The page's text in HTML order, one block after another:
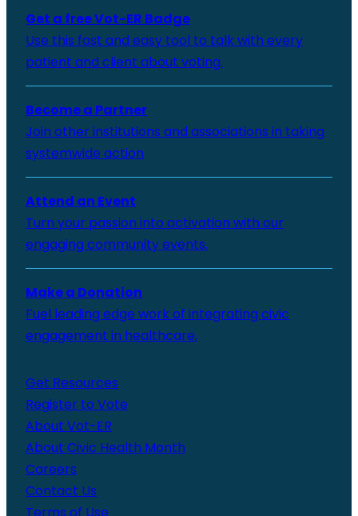
Get a free Vot-ER Badge
Use this fast and easy tool to talk with every
patient and client about voting.
Become a Partner
Join other institutions and associations in taking
systemwide action
Attend an Event
Turn your passion into activation with our
engaging community events.
Make a Donation
Fuel leading edge work of integrating civic
engagement in healthcare.
Get Resources
Register to Vote
About Vot-ER
About Civic Health Month
Careers
Contact Us